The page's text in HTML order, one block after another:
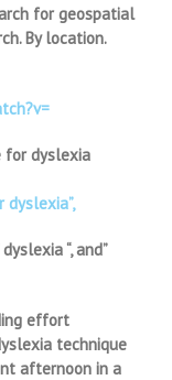
for geospatial
By location.
for dyslexia
“, and”
effort
technique
afternoon in a